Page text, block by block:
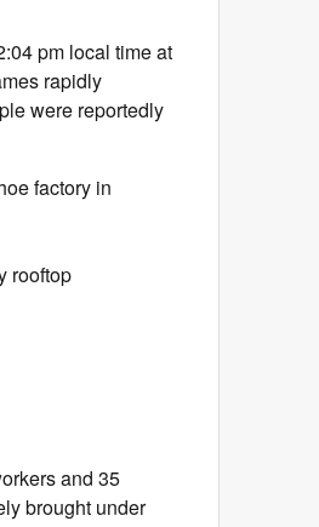
pm local time at
rapidly
were reportedly
factory in
rooftop
and 35
brought under